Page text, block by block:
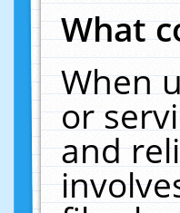
What
When
or
and